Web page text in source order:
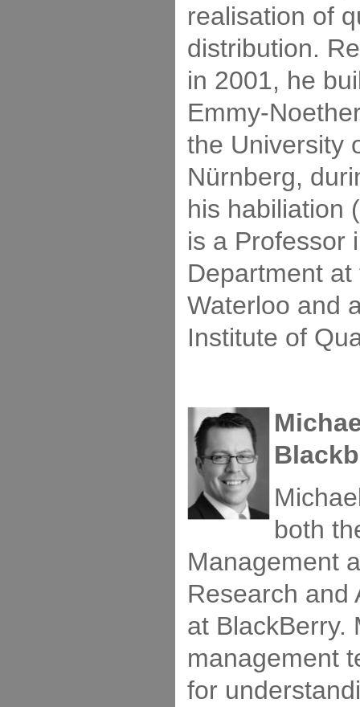
realisation of
distribution.
in 2001, he
Emmy-
the University
Nürnberg,
his habiliation
is a Professor
Department
Waterloo and
Institute of
both
Management
Research and
at BlackBerry.
management
for